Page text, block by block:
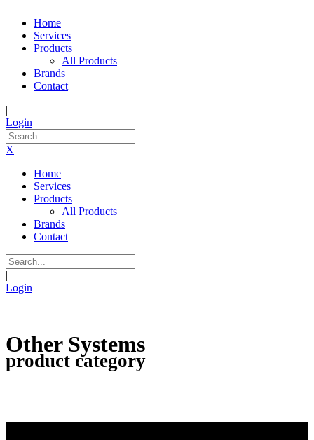
Home
Services
Products
All Products
Brands
Contact
|
Login
X
Home
Services
Products
All Products
Brands
Contact
|
Login
Other Systems
product category